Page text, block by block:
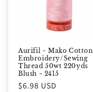
Aurifil ~ Mako Cotton
Embroidery/Sewing
Thread 50wt 220yds
Blush ~ 2415
Regular
$6.98 USD